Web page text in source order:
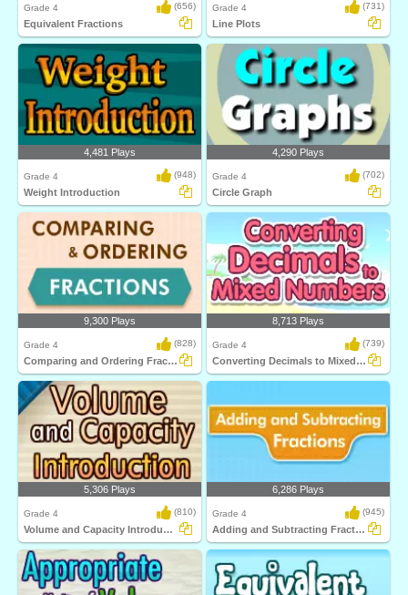
Grade 4 (656)
Equivalent Fractions
Grade 4 (731)
Line Plots
4,481 Plays
Grade 4 (948)
Weight Introduction
4,290 Plays
Grade 4 (702)
Circle Graph
9,300 Plays
Grade 4 (828)
Comparing and Ordering Fractions
8,713 Plays
Grade 4 (739)
Converting Decimals to Mixed Numbers
5,306 Plays
Grade 4 (810)
Volume and Capacity Introduction
6,286 Plays
Grade 4 (945)
Adding and Subtracting Fractions